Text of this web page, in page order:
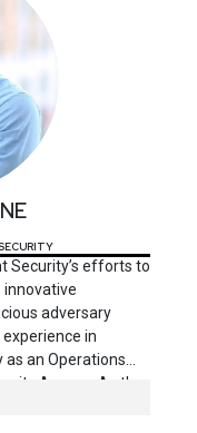
Security’s efforts to
innovative
adversary
in
an Operations
Agency. As the
Mark